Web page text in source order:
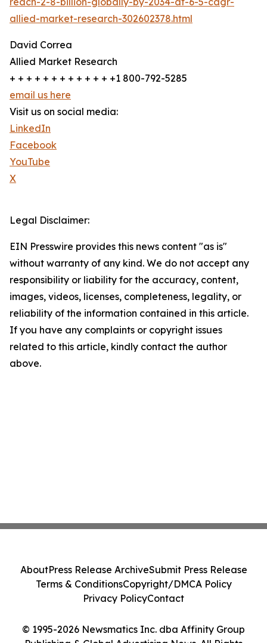
allied-market-research-302602378.html
David Correa
Allied Market Research
+ + + + + + + + + + + + +1 800-792-5285
email us here
Visit us on social media:
LinkedIn
Facebook
YouTube
X
Legal Disclaimer:
EIN Presswire provides this news content "as is"
without warranty of any kind. We do not accept any
responsibility or liability for the accuracy, content,
images, videos, licenses, completeness, legality, or
reliability of the information contained in this article.
If you have any complaints or copyright issues
related to this article, kindly contact the author
above.
© 1995-2026 Newsmatics Inc. dba Affinity Group
AboutPress Release ArchiveSubmit Press Release
Terms & ConditionsCopyright/DMCA Policy
Privacy PolicyContact